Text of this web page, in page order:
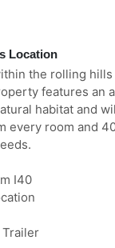
Location
the rolling
features an
habitat and
every room and
I40